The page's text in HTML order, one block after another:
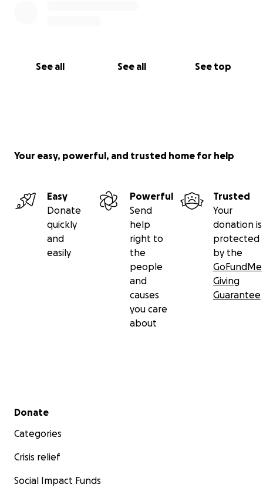
See all See all See top
Your easy, powerful, and trusted home for help
Easy
Donate
quickly
and
easily
Powerful
Send
help
right to
the
people
and
causes
you care
about
Trusted
Your
donation is
protected
by the
GoFundMe
Giving
Guarantee
Secondary menu
Donate
Categories
Crisis relief
Social Impact Funds